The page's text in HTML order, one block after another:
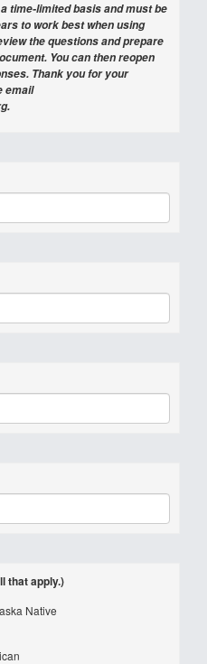
time-limited basis and must be
to work best when using
the questions and prepare
You can then reopen
Thank you for your
email
that apply.)
Native